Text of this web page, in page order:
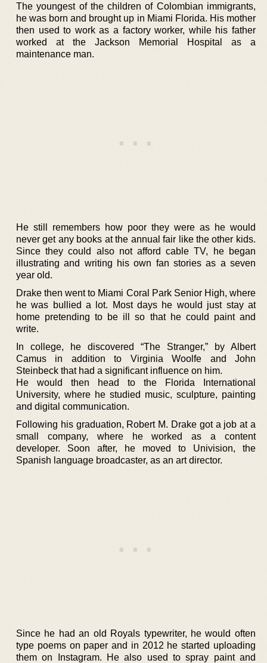
The youngest of the children of Colombian immigrants,
he was born and brought up in Miami Florida. His mother
then used to work as a factory worker, while his father
worked at the Jackson Memorial Hospital as a
maintenance man.
He still remembers how poor they were as he would
never get any books at the annual fair like the other kids.
Since they could also not afford cable TV, he began
illustrating and writing his own fan stories as a seven
year old.
Drake then went to Miami Coral Park Senior High, where
he was bullied a lot. Most days he would just stay at
home pretending to be ill so that he could paint and
write.
In college, he discovered “The Stranger,” by Albert
Camus in addition to Virginia Woolfe and John
Steinbeck that had a significant influence on him.
He would then head to the Florida International
University, where he studied music, sculpture, painting
and digital communication.
Following his graduation, Robert M. Drake got a job at a
small company, where he worked as a content
developer. Soon after, he moved to Univision, the
Spanish language broadcaster, as an art director.
Since he had an old Royals typewriter, he would often
type poems on paper and in 2012 he started uploading
them on Instagram. He also used to spray paint and